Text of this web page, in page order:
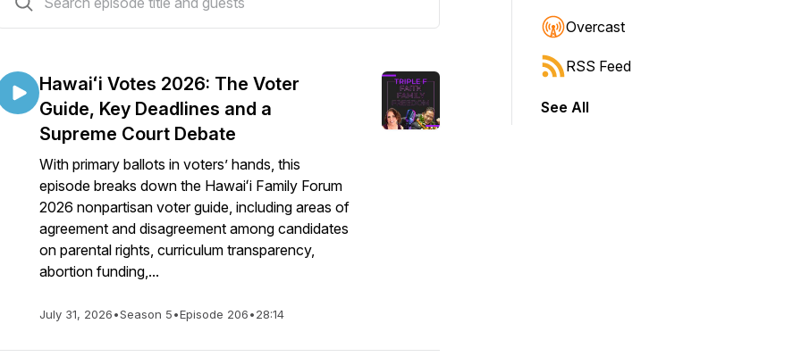
Hawaiʻi Votes 2026: The Voter
Guide, Key Deadlines and a
Supreme Court Debate
With primary ballots in voters’ hands, this
episode breaks down the Hawaiʻi Family Forum
2026 nonpartisan voter guide, including areas of
agreement and disagreement among candidates
on parental rights, curriculum transparency,
abortion funding,...
July 31, 2026•Season 5•Episode 206•28:14
Overcast
RSS Feed
See All